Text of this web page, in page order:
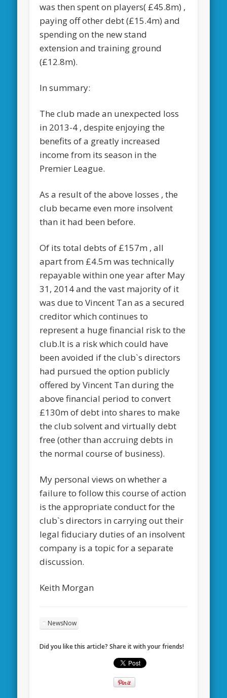
was then spent on players( £45.8m) ,
paying off other debt (£15.4m) and
spending on the new stand
extension and training ground
(£12.8m).
In summary:
The club made an unexpected loss
in 2013-4 , despite enjoying the
benefits of a greatly increased
income from its season in the
Premier League.
As a result of the above losses , the
club became even more insolvent
than it had been before.
Of its total debts of £157m , all
apart from £4.5m was technically
repayable within one year after May
31, 2014 and the vast majority of it
was due to Vincent Tan as a secured
creditor which continues to
represent a huge financial risk to the
club.It is a risk which could have
been avoided if the club`s directors
had pursued the option publicly
offered by Vincent Tan during the
above financial period to convert
£130m of debt into shares to make
the club solvent and virtually debt
free (other than accruing debts in
the normal course of business).
My personal views on whether a
failure to follow this course of action
is the appropriate conduct for the
club`s directors in carrying out their
legal fiduciary duties of an insolvent
company is a topic for a separate
discussion.
Keith Morgan
NewsNow
Did you like this article? Share it with your friends!